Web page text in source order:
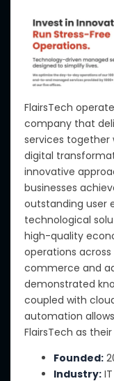
FlairsTech
company that
services together
digital
innovative
businesses
outstanding user
technological
high-quality
operations
commerce and
demonstrated
coupled with
automation
FlairsTech as
Founded:
Industry: